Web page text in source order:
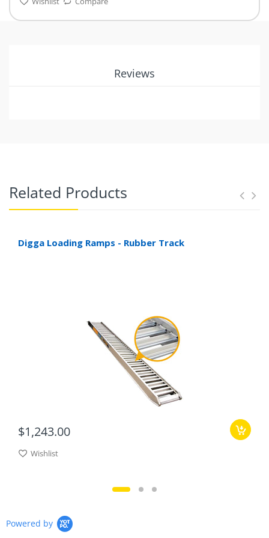
Reviews
Related Products
Digga Loading Ramps - Rubber Track
$1,243.00
Wishlist
Powered by